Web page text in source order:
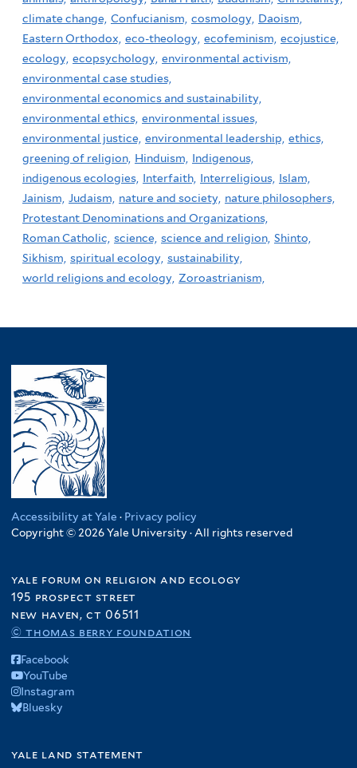
climate change, Confucianism, cosmology, Daoism,
Eastern Orthodox, eco-theology, ecofeminism, ecojustice,
ecology, ecopsychology, environmental activism,
environmental case studies,
environmental economics and sustainability,
environmental ethics, environmental issues,
environmental justice, environmental leadership, ethics,
greening of religion, Hinduism,
Indigenous,
indigenous ecologies, Interfaith, Interreligious, Islam,
Jainism, Judaism, nature and society, nature philosophers,
Protestant Denominations and Organizations,
Roman Catholic, science, science and religion, Shinto,
Sikhism, spiritual ecology, sustainability,
world religions and ecology, Zoroastrianism,
Accessibility at Yale · Privacy policy
Copyright © 2026 Yale University · All rights reserved
yale forum on religion and ecology
195 prospect street
new haven, ct 06511
© thomas berry foundation
Facebook
YouTube
Instagram
Bluesky
yale land statement